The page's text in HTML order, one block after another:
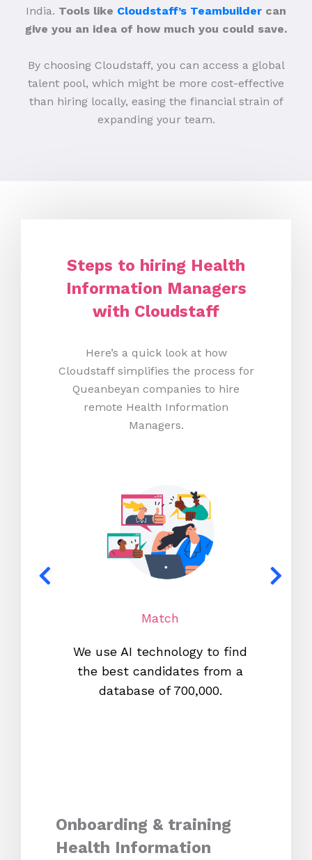
India. Tools like Cloudstaff’s Teambuilder can
give you an idea of how much you could save.
By choosing Cloudstaff, you can access a global
talent pool, which might be more cost-effective
than hiring locally, easing the financial strain of
expanding your team.
Steps to hiring Health
Information Managers
with Cloudstaff
Here’s a quick look at how
Cloudstaff simplifies the process for
Queanbeyan companies to hire
remote Health Information
Managers.
Match
We use AI technology to find
the best candidates from a
database of 700,000.
Onboarding & training
Health Information